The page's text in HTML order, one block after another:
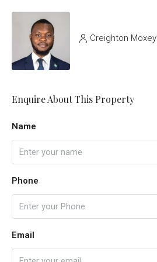
Creighton Moxey
Enquire About This Property
Name
Phone
Email